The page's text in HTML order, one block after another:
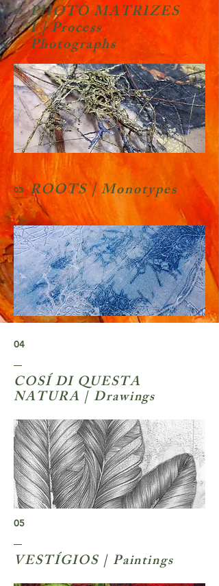
02 PHOTO MATRIZES
I | Process
Photographs
03 ROOTS | Monotypes
COSÍ DI QUESTA
NATURA | Drawings
04
05
VESTÍGIOS | Paintings